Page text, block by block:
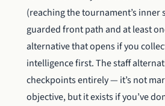
(reaching the tournament’s inner
guarded front path and at least
alternative that opens if you
intelligence first. The staff
checkpoints entirely — it’s not
objective, but it exists if you’ve